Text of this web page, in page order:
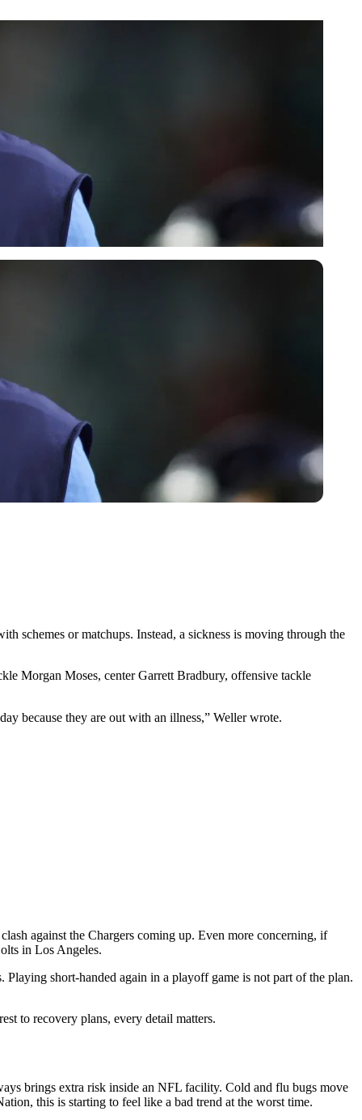
schemes or matchups. Instead, a sickness is moving through the
Morgan Moses, center Garrett Bradbury, offensive tackle
because they are out with an illness,” Weller wrote.
against the Chargers coming up. Even more concerning, if
in Los Angeles.
short-handed again in a playoff game is not part of the plan.
to recovery plans, every detail matters.
brings extra risk inside an NFL facility. Cold and flu bugs move
this is starting to feel like a bad trend at the worst time.